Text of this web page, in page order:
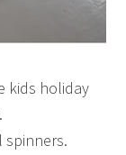
kids holiday
spinners.